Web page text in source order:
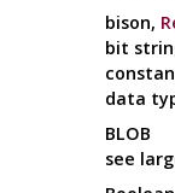
bison,
bit
data
BLOB
see